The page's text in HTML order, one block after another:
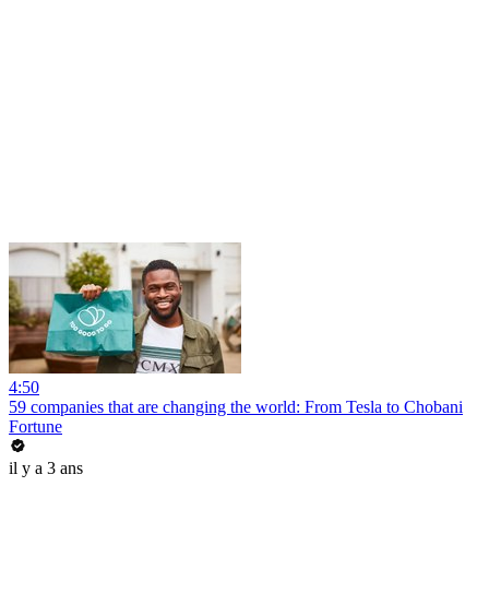
4:50
59 companies that are changing the world: From Tesla to Chobani
Fortune
il y a 3 ans